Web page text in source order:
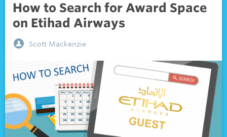
How to Search for Award Space
on Etihad Airways
Scott Mackenzie